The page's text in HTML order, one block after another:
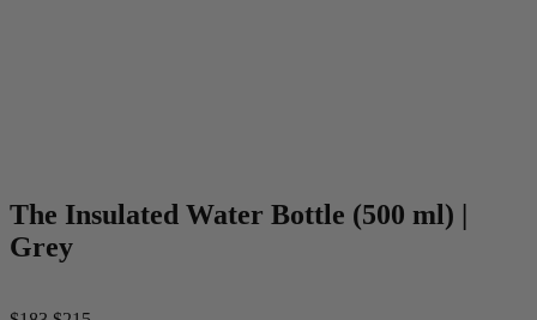
The Insulated Water Bottle (500 ml) |
Grey